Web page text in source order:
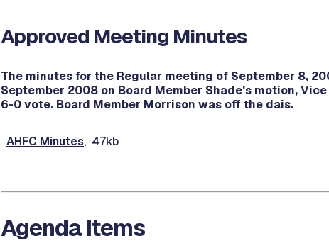
Approved Meeting Minutes
The minutes for the Regular meeting of September 8,
September 2008 on Board Member Shade's motion,
6-0 vote. Board Member Morrison was off the dais.
AHFC Minutes, 47kb
Agenda Items